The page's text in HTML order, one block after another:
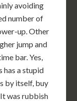
avoiding
number of
up. Other
jump and
bar. Yes,
has a stupid
by itself, buy
was rubbish